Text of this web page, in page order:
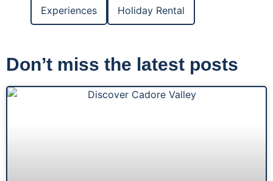
Experiences Holiday Rental
Don’t miss the latest posts